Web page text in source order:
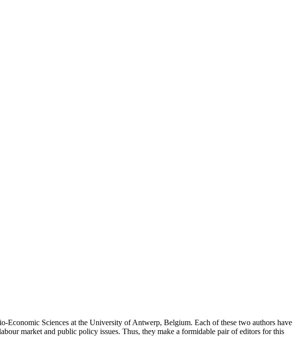
Sciences at the University of Antwerp, Belgium. Each of these two authors have
market and public policy issues. Thus, they make a formidable pair of editors for this